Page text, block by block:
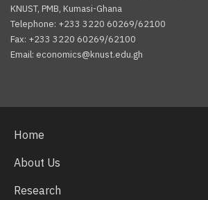
KNUST, PMB, Kumasi-Ghana
Telephone: +233 3220 60269/62100
Fax: +233 3220 60269/62100
Email: economics@knust.edu.gh
Home
About Us
Research